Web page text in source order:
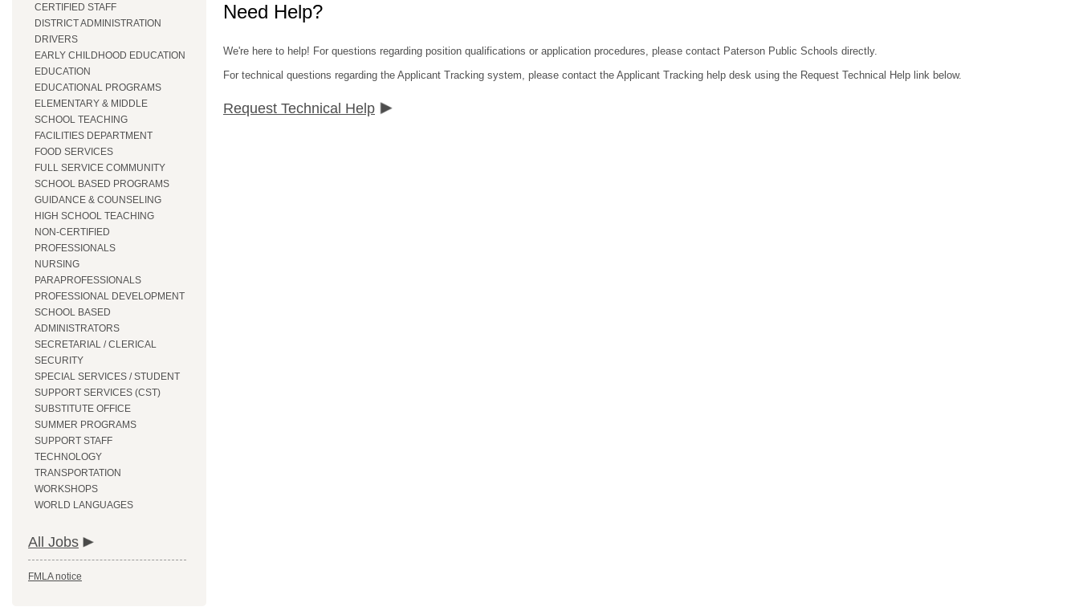
CERTIFIED STAFF
DISTRICT ADMINISTRATION
DRIVERS
EARLY CHILDHOOD EDUCATION
EDUCATION
EDUCATIONAL PROGRAMS
ELEMENTARY & MIDDLE
SCHOOL TEACHING
FACILITIES DEPARTMENT
FOOD SERVICES
FULL SERVICE COMMUNITY
SCHOOL BASED PROGRAMS
GUIDANCE & COUNSELING
HIGH SCHOOL TEACHING
NON-CERTIFIED
PROFESSIONALS
NURSING
PARAPROFESSIONALS
PROFESSIONAL DEVELOPMENT
SCHOOL BASED
ADMINISTRATORS
SECRETARIAL / CLERICAL
SECURITY
SPECIAL SERVICES / STUDENT
SUPPORT SERVICES (CST)
SUBSTITUTE OFFICE
SUMMER PROGRAMS
SUPPORT STAFF
TECHNOLOGY
TRANSPORTATION
WORKSHOPS
WORLD LANGUAGES
All Jobs
FMLA notice
Need Help?
We're here to help! For questions regarding position qualifications or application procedures, please contact Paterson Public Schools directly.
For technical questions regarding the Applicant Tracking system, please contact the Applicant Tracking help desk using the Request Technical Help link below.
Request Technical Help